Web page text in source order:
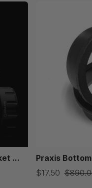
...
Praxis
$17.50